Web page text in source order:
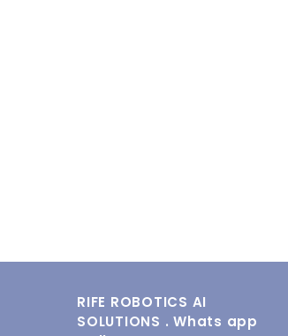
RIFE ROBOTICS AI
SOLUTIONS . Whats app